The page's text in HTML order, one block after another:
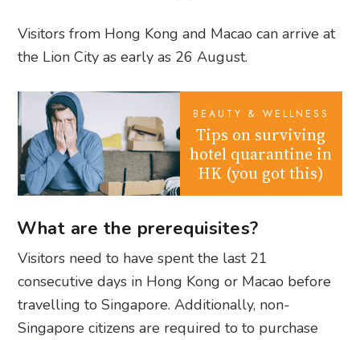
Visitors from Hong Kong and Macao can arrive at
the Lion City as early as 26 August.
BEAUTY & WELLNESS
Tips on surviving
hotel quarantine in
HK (you got this)
What are the prerequisites?
Visitors need to have spent the last 21
consecutive days in Hong Kong or Macao before
travelling to Singapore. Additionally, non-
Singapore citizens are required to to purchase